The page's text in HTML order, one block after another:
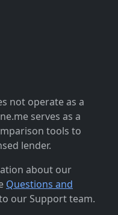
not operate as a
serves as a
tools to
lender.
about our
Questions and
our Support team.